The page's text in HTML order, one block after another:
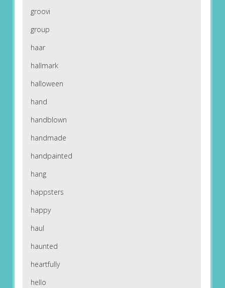
groovi
group
haar
hallmark
halloween
hand
handblown
handmade
handpainted
hang
happsters
happy
haul
haunted
heartfully
hello